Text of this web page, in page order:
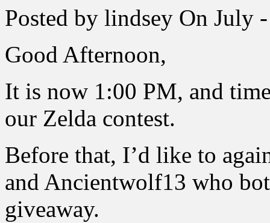
Posted by lindsey On July
Good Afternoon,
It is now 1:00 PM, and
our Zelda contest.
Before that, I’d like to
and Ancientwolf13 who
giveaway.